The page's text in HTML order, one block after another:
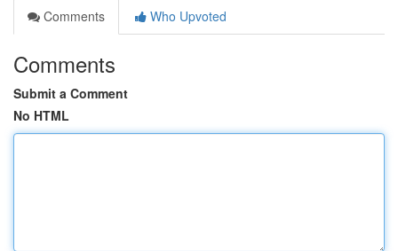
Comments
Who Upvoted
Comments
Submit a Comment
No HTML